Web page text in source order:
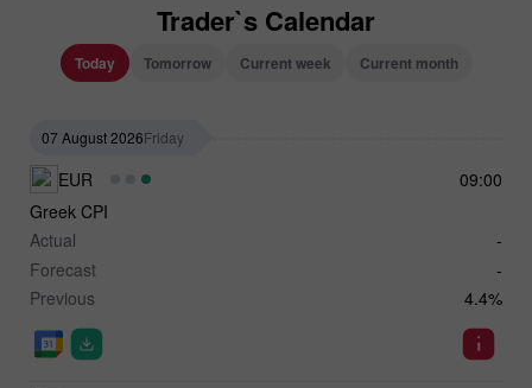
Trader`s Calendar
Today Tomorrow Current week Current month
07 August 2026Friday
09:00
EUR
Greek CPI
Actual
-
Forecast
-
Previous
4.4%